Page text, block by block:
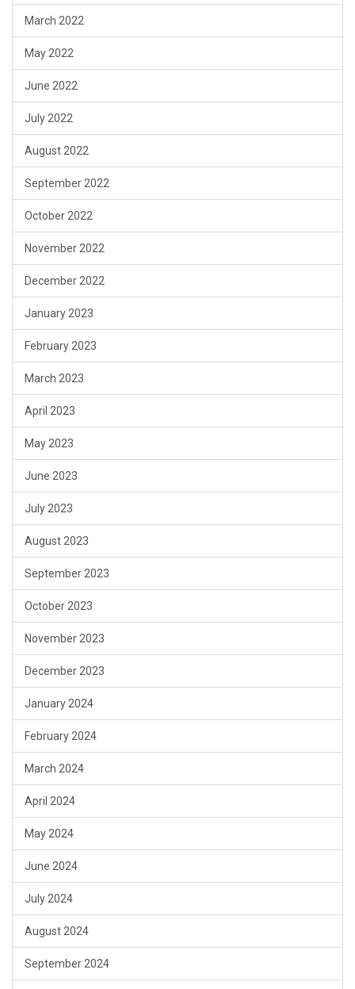
March 2022
May 2022
June 2022
July 2022
August 2022
September 2022
October 2022
November 2022
December 2022
January 2023
February 2023
March 2023
April 2023
May 2023
June 2023
July 2023
August 2023
September 2023
October 2023
November 2023
December 2023
January 2024
February 2024
March 2024
April 2024
May 2024
June 2024
July 2024
August 2024
September 2024